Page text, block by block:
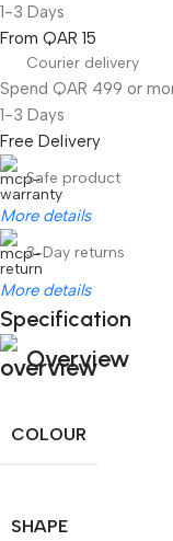
1-3 Days
From QAR 15
Courier delivery
Spend QAR 499 or
1-3 Days
Free Delivery
Safe product
More details
3-Day returns
More details
Specification
Overview
COLOUR
SHAPE